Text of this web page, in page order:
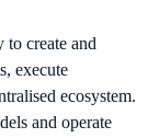
create and
execute
ecosystem.
and operate